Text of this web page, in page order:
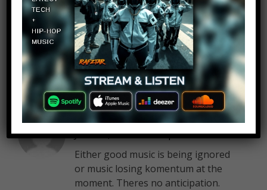
June 18, 2018 at 2:26 pm
Ocean
gushernandez25
June 18, 2018 at 2:26 pm
Either good music is being ignored
or music losing komentum at the
moment. Theres no anticipation.
Log in to Reply